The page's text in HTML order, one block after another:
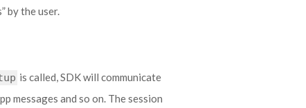
by the user.
is called, SDK will communicate
messages and so on. The session